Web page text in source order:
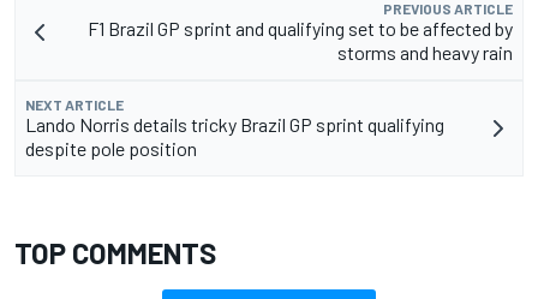
PREVIOUS ARTICLE
F1 Brazil GP sprint and qualifying set to be affected by
storms and heavy rain
NEXT ARTICLE
Lando Norris details tricky Brazil GP sprint qualifying
despite pole position
TOP COMMENTS